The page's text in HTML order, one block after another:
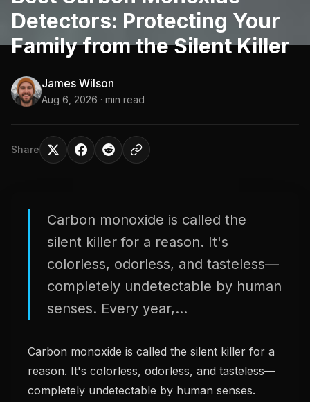
Detectors: Protecting Your
Family from the Silent Killer
James Wilson
Aug 6, 2026 · min read
Share
Carbon monoxide is called the
silent killer for a reason. It's
colorless, odorless, and tasteless—
completely undetectable by human
senses. Every year,...
Carbon monoxide is called the silent killer for a
reason. It's colorless, odorless, and tasteless—
completely undetectable by human senses.